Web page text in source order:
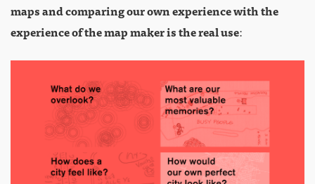
maps and comparing our own experience with the
experience of the map maker is the real use: